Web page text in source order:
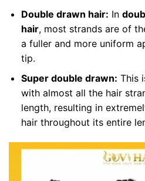
Double drawn hair: In
hair, most strands are of
a fuller and more uniform
tip.
Super double drawn: This
with almost all the hair
length, resulting in
hair throughout its entire